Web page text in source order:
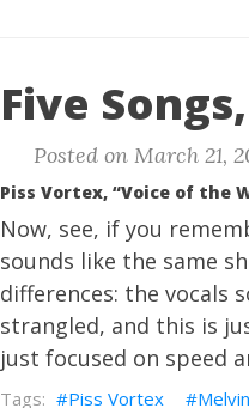
Five
Posted on March 21,
Piss Vortex, “Voice of the
Now, see, if you
sounds like the same
differences: the vocals
strangled, and this is
just focused on speed
Piss Vortex